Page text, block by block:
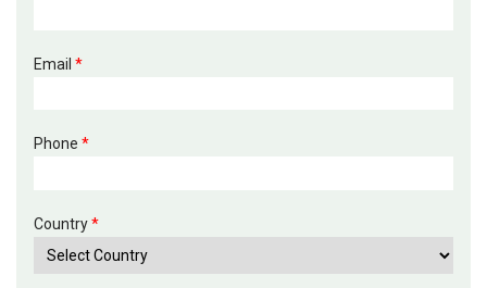
Email *
Phone *
Country*